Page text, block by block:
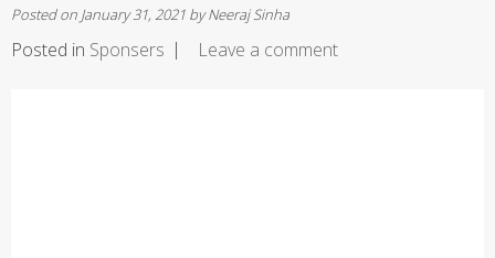
Posted on January 31, 2021 byNeeraj Sinha
Posted in Sponsers Leave a comment